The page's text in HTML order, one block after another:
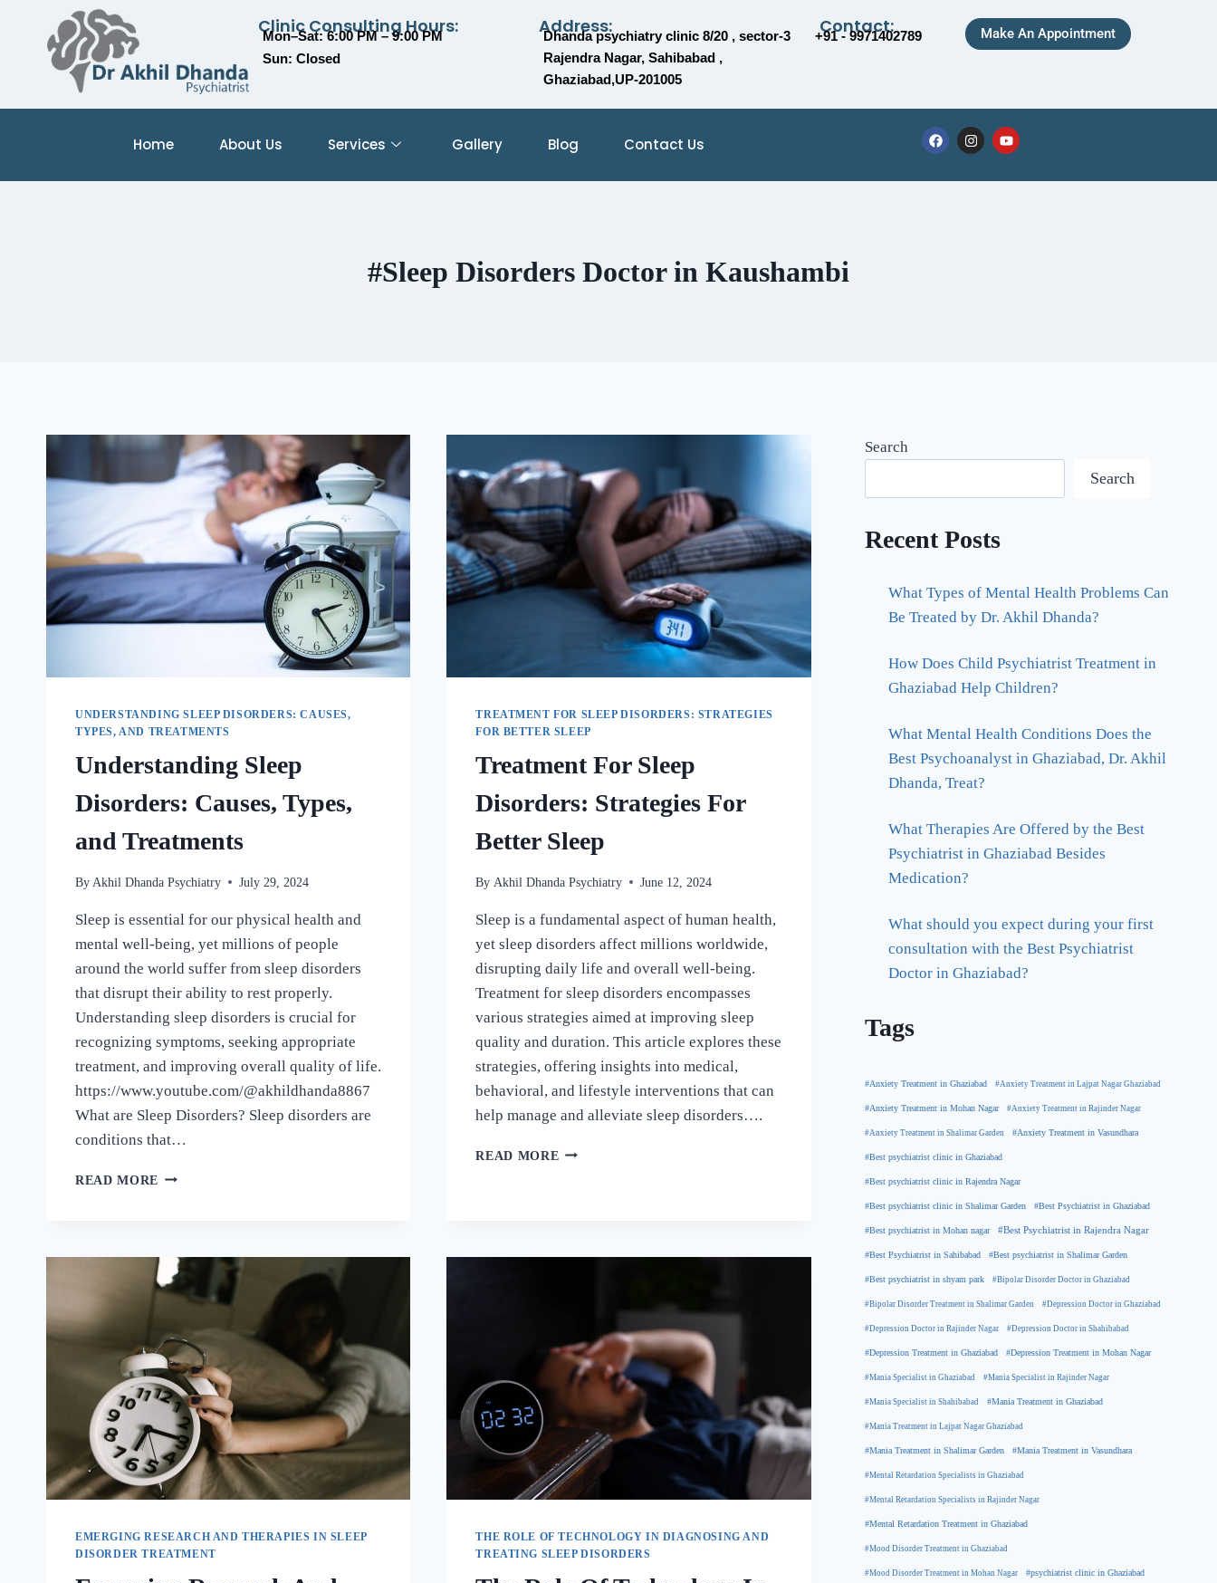
Clinic Consulting Hours:
Mon–Sat: 6:00 PM – 9:00 PM
Sun: Closed
Address:
Dhanda psychiatry clinic 8/20 , sector-3
Rajendra Nagar, Sahibabad ,
Ghaziabad,UP-201005
Contact:
+91 - 9971402789 Make An Appointment
Home About Us Services Gallery Blog Contact Us
#Sleep Disorders Doctor in Kaushambi
UNDERSTANDING SLEEP DISORDERS: CAUSES,
TYPES, AND TREATMENTS
Understanding Sleep
Disorders: Causes, Types,
and Treatments
By Akhil Dhanda Psychiatry July 29, 2024
Sleep is essential for our physical health and
mental well-being, yet millions of people
around the world suffer from sleep disorders
that disrupt their ability to rest properly.
Understanding sleep disorders is crucial for
recognizing symptoms, seeking appropriate
treatment, and improving overall quality of life.
https://www.youtube.com/@akhildhanda8867
What are Sleep Disorders? Sleep disorders are
conditions that…
READ MORE
TREATMENT FOR SLEEP DISORDERS: STRATEGIES
FOR BETTER SLEEP
Treatment For Sleep
Disorders: Strategies For
Better Sleep
By Akhil Dhanda Psychiatry June 12, 2024
Sleep is a fundamental aspect of human health,
yet sleep disorders affect millions worldwide,
disrupting daily life and overall well-being.
Treatment for sleep disorders encompasses
various strategies aimed at improving sleep
quality and duration. This article explores these
strategies, offering insights into medical,
behavioral, and lifestyle interventions that can
help manage and alleviate sleep disorders….
READ MORE
EMERGING RESEARCH AND THERAPIES IN SLEEP
DISORDER TREATMENT
THE ROLE OF TECHNOLOGY IN DIAGNOSING AND
TREATING SLEEP DISORDERS
Search
Search
Recent Posts
What Types of Mental Health Problems Can
Be Treated by Dr. Akhil Dhanda?
How Does Child Psychiatrist Treatment in
Ghaziabad Help Children?
What Mental Health Conditions Does the
Best Psychoanalyst in Ghaziabad, Dr. Akhil
Dhanda, Treat?
What Therapies Are Offered by the Best
Psychiatrist in Ghaziabad Besides
Medication?
What should you expect during your first
consultation with the Best Psychiatrist
Doctor in Ghaziabad?
Tags
#Anxiety Treatment in Ghaziabad #Anxiety Treatment in Lajpat Nagar Ghaziabad
#Anxiety Treatment in Mohan Nagar #Anxiety Treatment in Rajinder Nagar
#Anxiety Treatment in Shalimar Garden #Anxiety Treatment in Vasundhara
#Best psychiatrist clinic in Ghaziabad
#Best psychiatrist clinic in Rajendra Nagar
#Best psychiatrist clinic in Shalimar Garden #Best Psychiatrist in Ghaziabad
#Best psychiatrist in Mohan nagar #Best Psychiatrist in Rajendra Nagar
#Best Psychiatrist in Sahibabad #Best psychiatrist in Shalimar Garden
#Best psychiatrist in shyam park #Bipolar Disorder Doctor in Ghaziabad
#Bipolar Disorder Treatment in Shalimar Garden #Depression Doctor in Ghaziabad
#Depression Doctor in Rajinder Nagar #Depression Doctor in Shahibabad
#Depression Treatment in Ghaziabad #Depression Treatment in Mohan Nagar
#Mania Specialist in Ghaziabad #Mania Specialist in Rajinder Nagar
#Mania Specialist in Shahibabad #Mania Treatment in Ghaziabad
#Mania Treatment in Lajpat Nagar Ghaziabad
#Mania Treatment in Shalimar Garden #Mania Treatment in Vasundhara
#Mental Retardation Specialists in Ghaziabad
#Mental Retardation Specialists in Rajinder Nagar
#Mental Retardation Treatment in Ghaziabad
#Mood Disorder Treatment in Ghaziabad
#Mood Disorder Treatment in Mohan Nagar #psychiatrist clinic in Ghaziabad